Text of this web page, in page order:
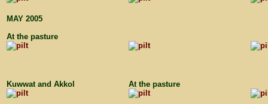
MAY 2005
At the pasture
Kuwwat and Akkol At the pasture